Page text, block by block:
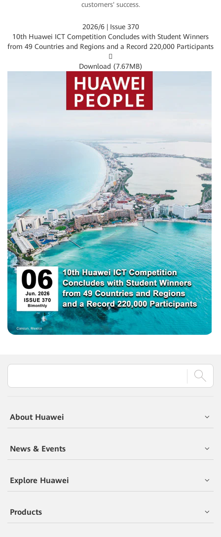
customers' success.
2026/6 | Issue 370
10th Huawei ICT Competition Concludes with Student Winners
from 49 Countries and Regions and a Record 220,000 Participants

Download (7.67MB)
About Huawei
News & Events
Explore Huawei
Products